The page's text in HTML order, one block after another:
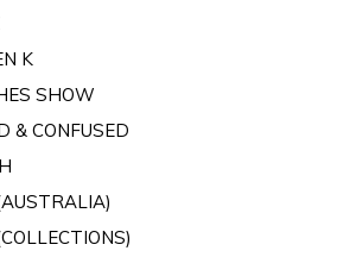
K
SHOW
& CONFUSED